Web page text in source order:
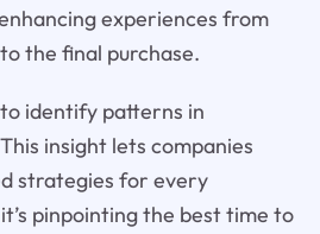
experiences from
the final purchase.
identify patterns in
insight lets companies
strategies for every
pinpointing the best time to